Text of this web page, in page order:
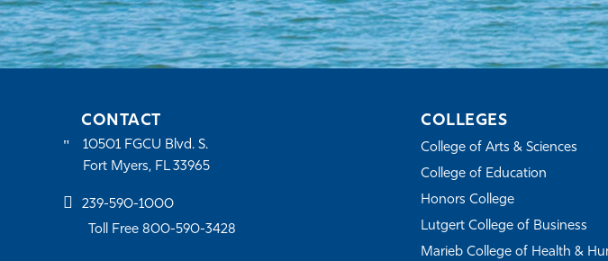
CONTACT
10501 FGCU Blvd. S.
Fort Myers, FL 33965
239-590-1000
Toll Free 800-590-3428
COLLEGES
College of Arts & Sciences
College of Education
Honors College
Lutgert College of Business
Marieb College of Health &